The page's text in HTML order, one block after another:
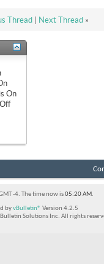
Thread| Next Thread »
On
Off
-4. The time now is05:20 AM.
byvBulletin® Version 4.2.5
Solutions Inc. All rights